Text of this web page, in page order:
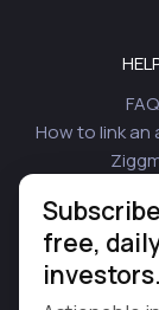
FAQ
How to link
Is Plaid
© 2026
free,
investors.